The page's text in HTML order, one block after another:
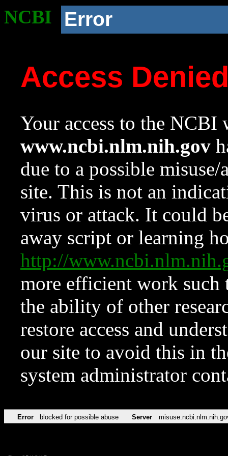
NCBI Error
Access
Your access to the NCBI
www.ncbi.nlm.nih.gov
due to a possible
site. This is not an
virus or attack. It could
away script or learning
http://
more efficient work such
the ability of other
restore access and
our site to avoid this in
system administrator
Error blocked for possible abuse Server